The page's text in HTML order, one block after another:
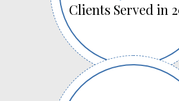
Clients Served in